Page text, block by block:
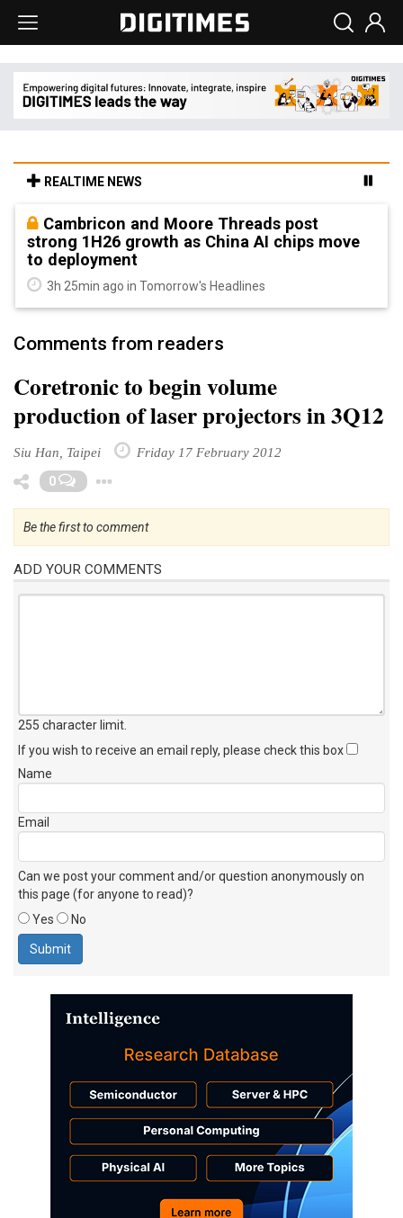
REALTIME NEWS
Cambricon and Moore Threads post
strong 1H26 growth as China AI chips move
to deployment
3h 25min ago in Tomorrow's Headlines
Comments from readers
Coretronic to begin volume
production of laser projectors in 3Q12
Siu Han, Taipei Friday 17 February 2012
0
Be the first to comment
ADD YOUR COMMENTS
255 character limit
If you wish to receive an email reply, please check this box
Name
Email
Can we post your comment and/or question anonymously on
this page (for anyone to read)?
Yes
No